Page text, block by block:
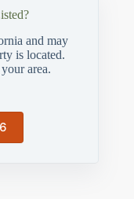
and may
is located.
area.